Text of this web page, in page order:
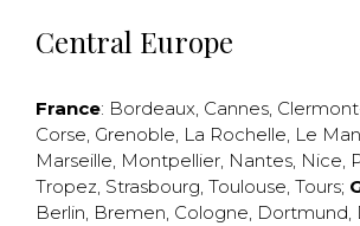
Central Europe
France: Bordeaux, Cannes,
Corse, Grenoble, La Rochelle, Le
Marseille, Montpellier, Nantes, Nice,
Tropez, Strasbourg, Toulouse, Tours;
Berlin, Bremen, Cologne, Dortmund,